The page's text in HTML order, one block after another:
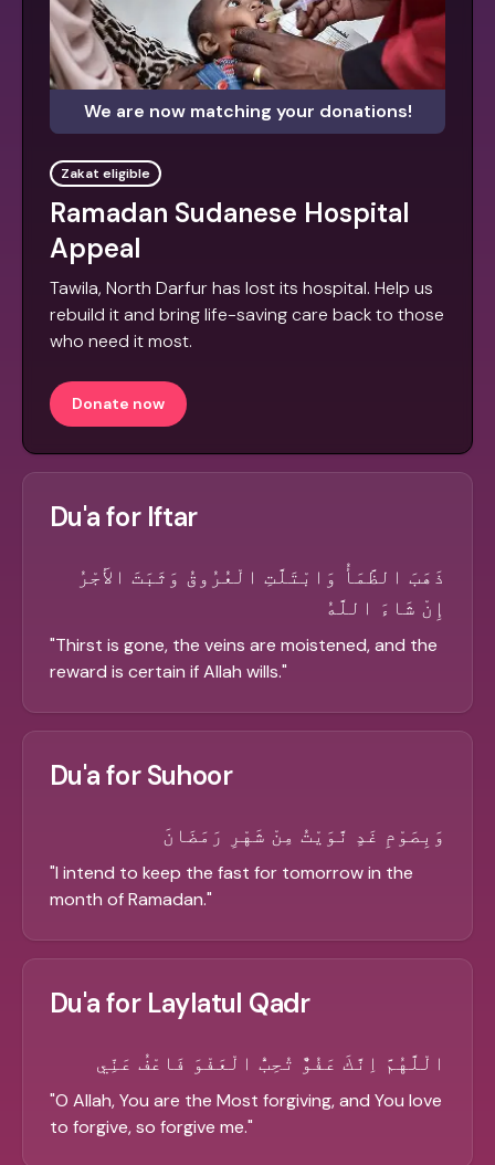
We are now matching your donations!
Zakat eligible
Ramadan Sudanese Hospital
Appeal
Tawila, North Darfur has lost its hospital. Help us
rebuild it and bring life-saving care back to those
who need it most.
Donate now
Du'a for Iftar
ذَهَبَ الظَّمَأُ وَابْتَلَّتِ الْعُرُوقُ وَثَبَتَ الأَجْرُ
إِنْ شَاءَ اللَّهُ
"Thirst is gone, the veins are moistened, and the
reward is certain if Allah wills."
Du'a for Suhoor
وَبِصَوْمِ غَدٍ نَّوَيْتُ مِنْ شَهْرِ رَمَضَانَ
"I intend to keep the fast for tomorrow in the
month of Ramadan."
Du'a for Laylatul Qadr
الْلَّهُمَّ اِنَّكَ عَفُوٌّ تُحِبُّ الْعَفْوَ فَاعْفُ عَنِّي
"O Allah, You are the Most forgiving, and You love
to forgive, so forgive me."